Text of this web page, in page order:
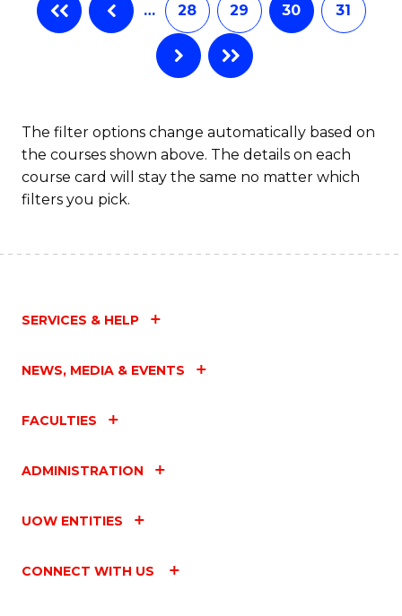
… 28 29 30 31
The filter options change automatically based on
the courses shown above. The details on each
course card will stay the same no matter which
filters you pick.
SERVICES & HELP
NEWS, MEDIA & EVENTS
FACULTIES
ADMINISTRATION
UOW ENTITIES
CONNECT WITH US